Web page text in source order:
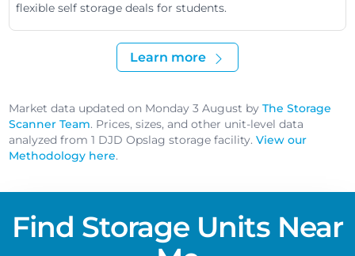
flexible self storage deals for students.
Learn more
Market data updated on Monday 3 August byThe Storage
Scanner Team. Prices, sizes, and other unit-level data
analyzed from 1 DJD Opslag storage facility.View our
Methodology here.
Find Storage Units Near